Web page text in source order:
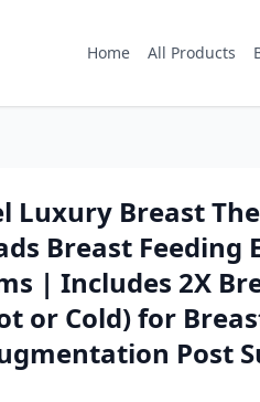
Home All Products
Luxury Breast
Breast Feeding
| Includes 2X
or Cold) for
Post